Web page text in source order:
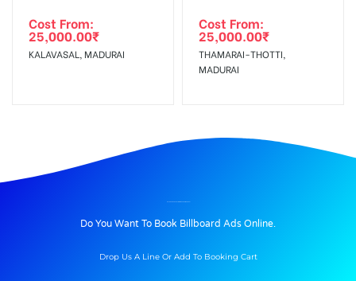
Cost From:
25,000.00₹
KALAVASAL, MADURAI
Cost From:
25,000.00₹
THAMARAI-THOTTI,
MADURAI
Do You Want To Book Billboard Ads Online.
Drop Us A Line Or Add To Booking Cart